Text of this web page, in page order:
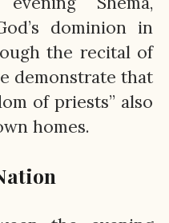
dominion in
the recital of
demonstrate that
of priests” also
homes.